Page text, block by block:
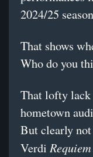
2024/25
That shows
Who do you
That lofty lack
hometown
But clearly
Verdi Requiem